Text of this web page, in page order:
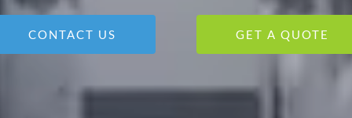
CONTACT US GET A QUOTE